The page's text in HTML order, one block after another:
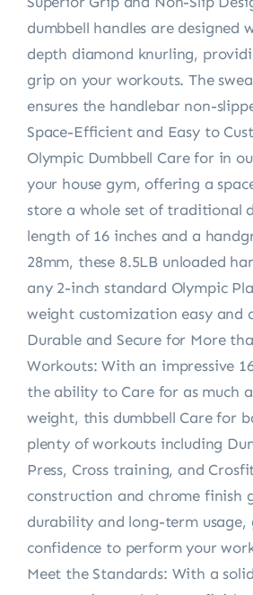
dumbbell handles are designed
depth diamond knurling,
grip on your workouts. The
ensures the handlebar non-
Space-Efficient and Easy to
Olympic Dumbbell Care for in
your house gym, offering a
store a whole set of traditional
length of 16 inches and a
28mm, these 8.5LB unloaded
any 2-inch standard Olympic
weight customization easy and
Durable and Secure for More
Workouts: With an impressive
the ability to Care for as much
weight, this dumbbell Care for
plenty of workouts including
Press, Cross training, and
construction and chrome finish
durability and long-term usage,
confidence to perform your
Meet the Standards: With a